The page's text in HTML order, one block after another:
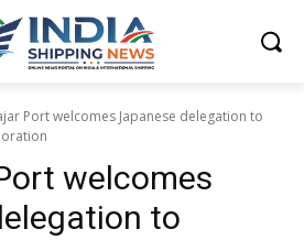
Port welcomes Japanese delegation to
welcomes
to